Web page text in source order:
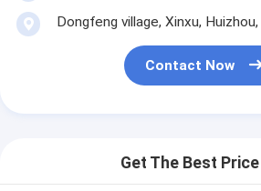
Dongfeng village, Xinxu,
Contact Now
Get The Best